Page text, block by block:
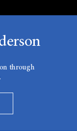
through